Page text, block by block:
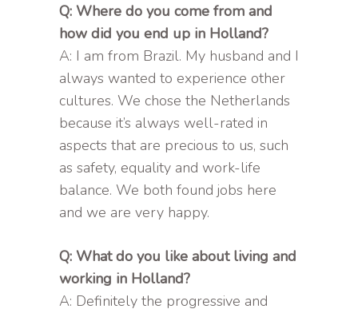
Q: Where do you come from and
how did you end up in Holland?
A: I am from Brazil. My husband and I
always wanted to experience other
cultures. We chose the Netherlands
because it’s always well-rated in
aspects that are precious to us, such
as safety, equality and work-life
balance. We both found jobs here
and we are very happy.
Q: What do you like about living and
working in Holland?
A: Definitely the progressive and